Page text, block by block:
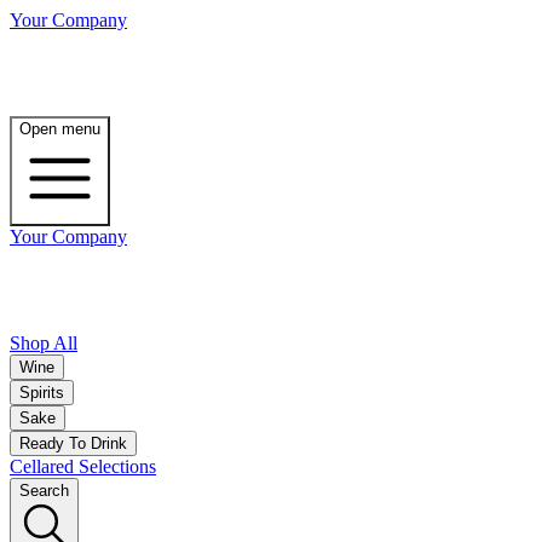
Your Company
Open menu
Your Company
Shop All
Wine
Spirits
Sake
Ready To Drink
Cellared Selections
Search